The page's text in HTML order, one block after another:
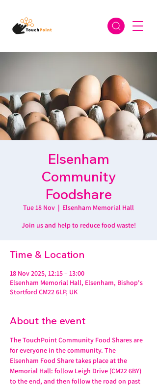
Elsenham
Community
Foodshare
Tue 18 Nov
  |
Elsenham Memorial Hall
Join us and help to reduce food waste!
Time & Location
18 Nov 2025, 12:15 – 13:00
Elsenham Memorial Hall, Elsenham, Bishop's
Stortford CM22 6LP, UK
About the event
The TouchPoint Community Food Shares are
for everyone in the community. The
Elsenham Food Share takes place at the
Memorial Hall: follow Leigh Drive (CM22 6BY)
to the end, and then follow the road on past